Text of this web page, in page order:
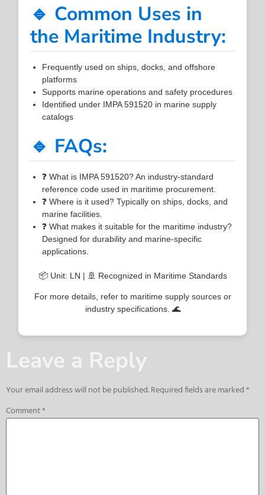
🔹 Common Uses in
the Maritime Industry:
Frequently used on ships, docks, and offshore
platforms
Supports marine operations and safety procedures
Identified under IMPA 591520 in marine supply
catalogs
🔹 FAQs:
❓ What is IMPA 591520? An industry-standard
reference code used in maritime procurement.
❓ Where is it used? Typically on ships, docks, and
marine facilities.
❓ What makes it suitable for the maritime industry?
Designed for durability and marine-specific
applications.
📦 Unit: LN | 🚢 Recognized in Maritime Standards
For more details, refer to maritime supply sources or
industry specifications. 🌊
Leave a Reply
Your email address will not be published.Required fields are marked*
Comment*